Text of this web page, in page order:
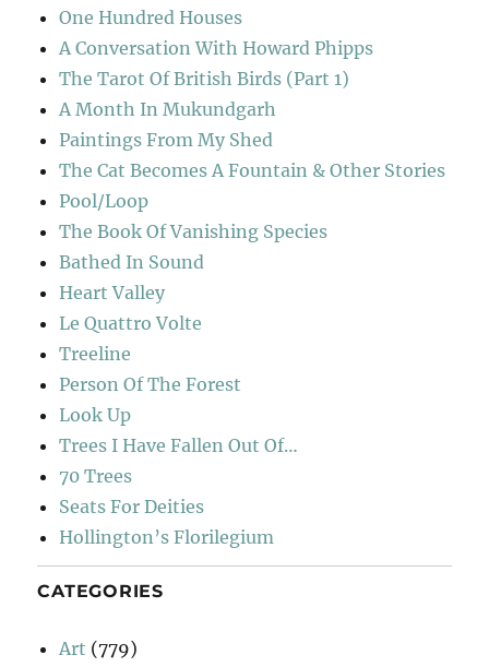
One Hundred Houses
A Conversation With Howard Phipps
The Tarot Of British Birds (Part 1)
A Month In Mukundgarh
Paintings From My Shed
The Cat Becomes A Fountain & Other Stories
Pool/Loop
The Book Of Vanishing Species
Bathed In Sound
Heart Valley
Le Quattro Volte
Treeline
Person Of The Forest
Look Up
Trees I Have Fallen Out Of…
70 Trees
Seats For Deities
Hollington’s Florilegium
CATEGORIES
Art (779)